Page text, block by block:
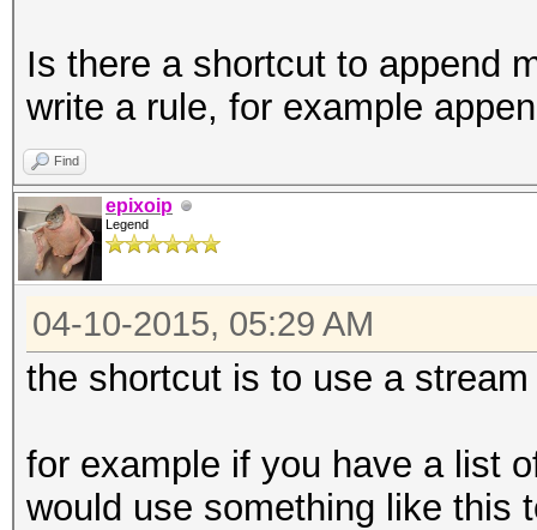
Is there a shortcut to append
write a rule, for example
Find
epixoip
Legend
04-10-2015, 05:29 AM
the shortcut is to use a
for example if you have a list
would use something like this